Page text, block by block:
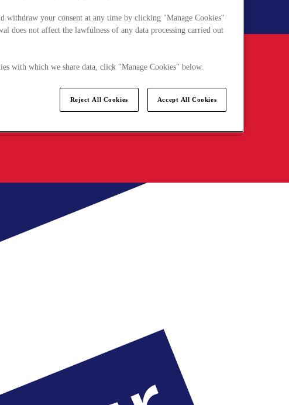
withdraw your consent at any time by clicking "Manage Cookies"
does not affect the lawfulness of any data processing carried out
with which we share data, click "Manage Cookies" below.
Reject All Cookies Accept All Cookies